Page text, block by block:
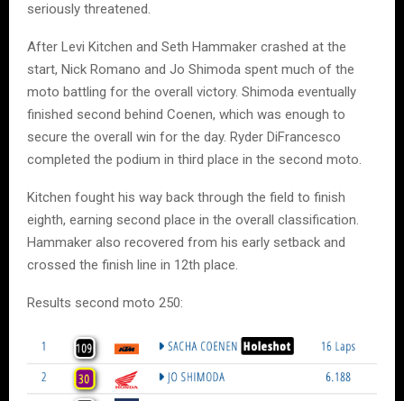
seriously threatened.
After Levi Kitchen and Seth Hammaker crashed at the
start, Nick Romano and Jo Shimoda spent much of the
moto battling for the overall victory. Shimoda eventually
finished second behind Coenen, which was enough to
secure the overall win for the day. Ryder DiFrancesco
completed the podium in third place in the second moto.
Kitchen fought his way back through the field to finish
eighth, earning second place in the overall classification.
Hammaker also recovered from his early setback and
crossed the finish line in 12th place.
Results second moto 250: